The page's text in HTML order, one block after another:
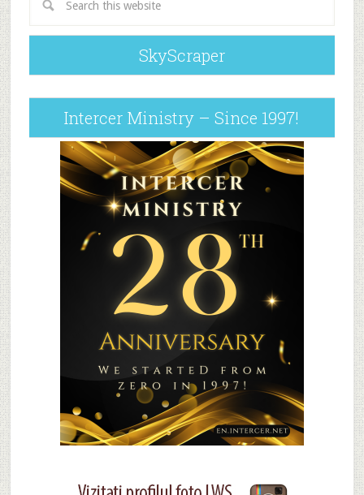
SkyScraper
Intercer Ministry – Since 1997!